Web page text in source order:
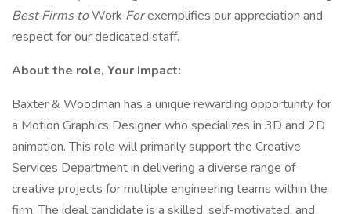
Best Firms toWork Forexemplifies our appreciation and
respect for our dedicated staff.
About the role, Your Impact:
Baxter & Woodman has a unique rewarding opportunity for
a Motion Graphics Designer who specializes in 3D and 2D
animation. This role will primarily support the Creative
Services Department in delivering a diverse range of
creative projects for multiple engineering teams within the
firm. The ideal candidate is a skilled, self-motivated, and